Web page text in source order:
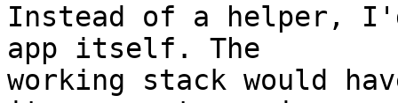
Instead of a helper,
app itself. The
working stack would